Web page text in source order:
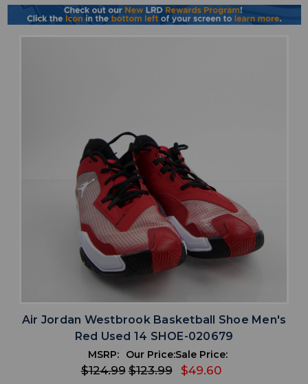
Air Jordan Westbrook Basketball Shoe Men's
Red Used 14 SHOE-020679
MSRP:
$124.99
Our Price:
$123.99
Sale Price:
$49.60